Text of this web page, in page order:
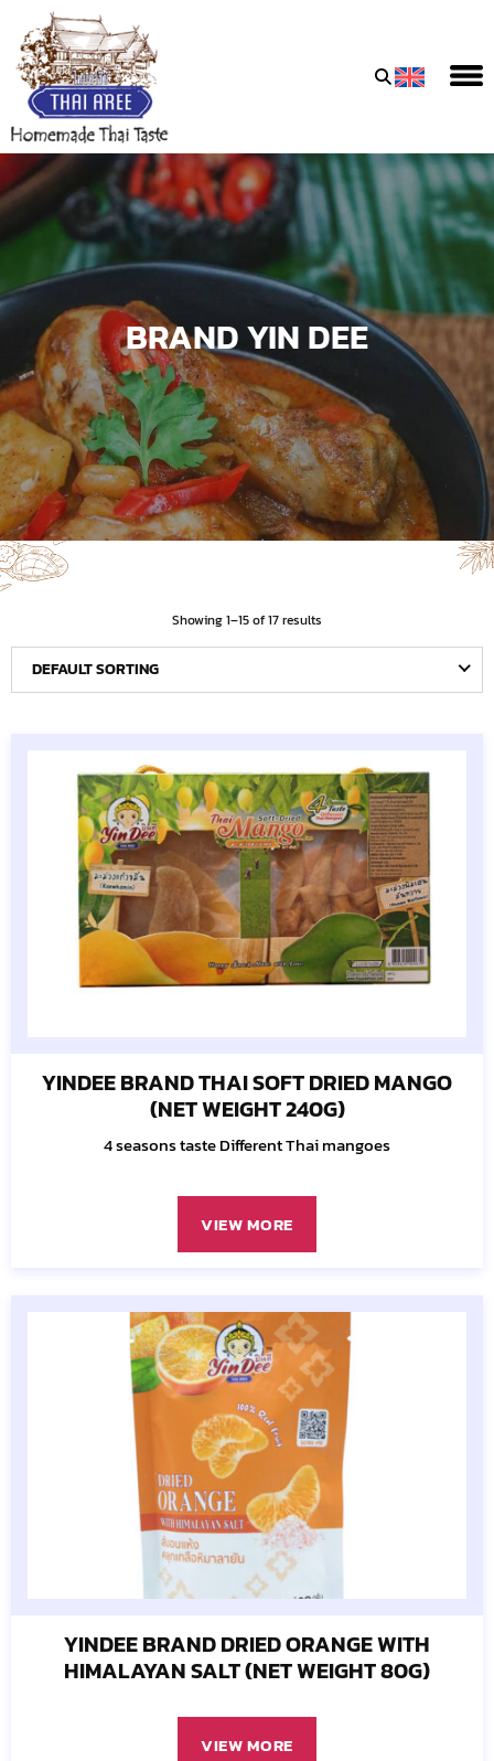
Thai
Aree
Food
&
Friends
Co.,
BRAND YIN DEE
Showing 1–15 of 17 results
DEFAULT SORTING
YINDEE BRAND THAI SOFT DRIED MANGO
(NET WEIGHT 240G)
4 seasons taste Different Thai mangoes
VIEW MORE
YINDEE BRAND DRIED ORANGE WITH
HIMALAYAN SALT (NET WEIGHT 80G)
VIEW MORE